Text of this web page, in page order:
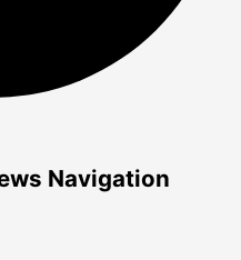
Navigation